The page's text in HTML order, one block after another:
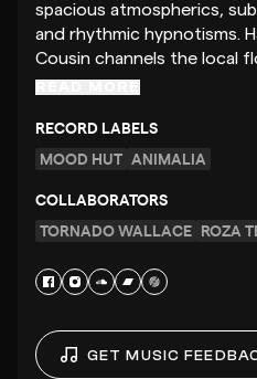
spacious atmospherics,
and rhythmic hypnotisms.
Cousin channels the local
RECORD LABELS
MOOD HUT ANIMALIA
COLLABORATORS
TORNADO WALLACE ROZA
GET MUSIC